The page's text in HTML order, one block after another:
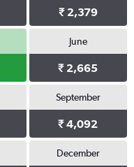
₹ 2,379
June
₹ 2,665
September
₹ 4,092
December